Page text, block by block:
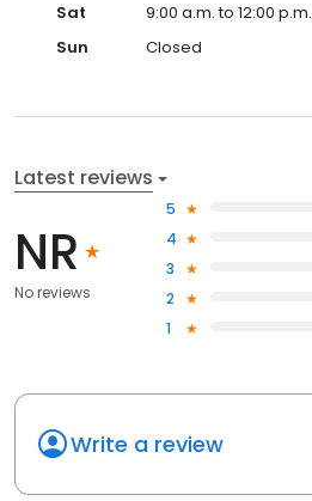
Sat
9:00 a.m. to 12:00 p.m.
Sun
Closed
Latest reviews
NR
No reviews
5
4
3
2
1
Write a review